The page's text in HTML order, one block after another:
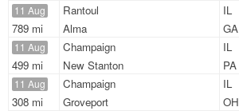
11 Aug
789 mi
Rantoul
IL
Alma
GA
11 Aug
499 mi
Champaign
IL
New Stanton
PA
11 Aug
308 mi
Champaign
IL
Groveport
OH